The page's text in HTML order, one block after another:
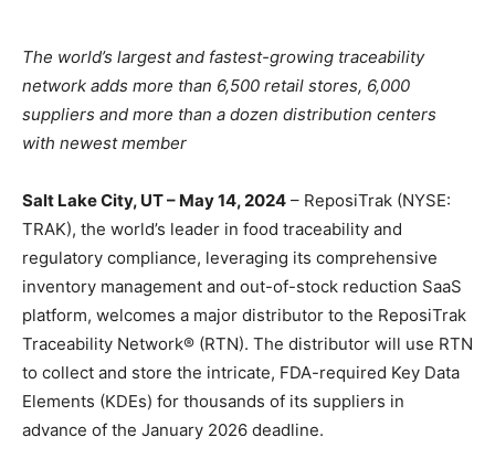
The world’s largest and fastest-growing traceability
network adds more than 6,500 retail stores, 6,000
suppliers and more than a dozen distribution centers
with newest member
Salt Lake City, UT – May 14, 2024 – ReposiTrak (NYSE:
TRAK), the world’s leader in food traceability and
regulatory compliance, leveraging its comprehensive
inventory management and out-of-stock reduction SaaS
platform, welcomes a major distributor to the ReposiTrak
Traceability Network® (RTN). The distributor will use RTN
to collect and store the intricate, FDA-required Key Data
Elements (KDEs) for thousands of its suppliers in
advance of the January 2026 deadline.